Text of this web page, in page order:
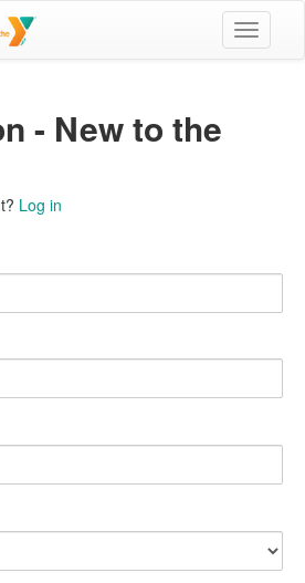
Toggle
- New to the
Log in